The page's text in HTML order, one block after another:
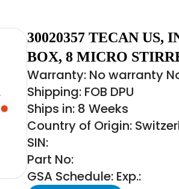
30020357 TECAN US,
BOX, 8 MICRO
Warranty: No warranty
Shipping: FOB DPU
Ships in: 8 Weeks
Country of Origin:
SIN:
Part No:
GSA Schedule: Exp.: